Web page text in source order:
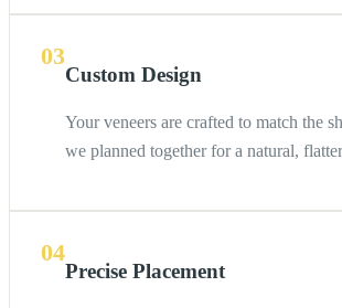
03
Custom Design
Your veneers are crafted to match the
we planned together for a natural,
04
Precise Placement